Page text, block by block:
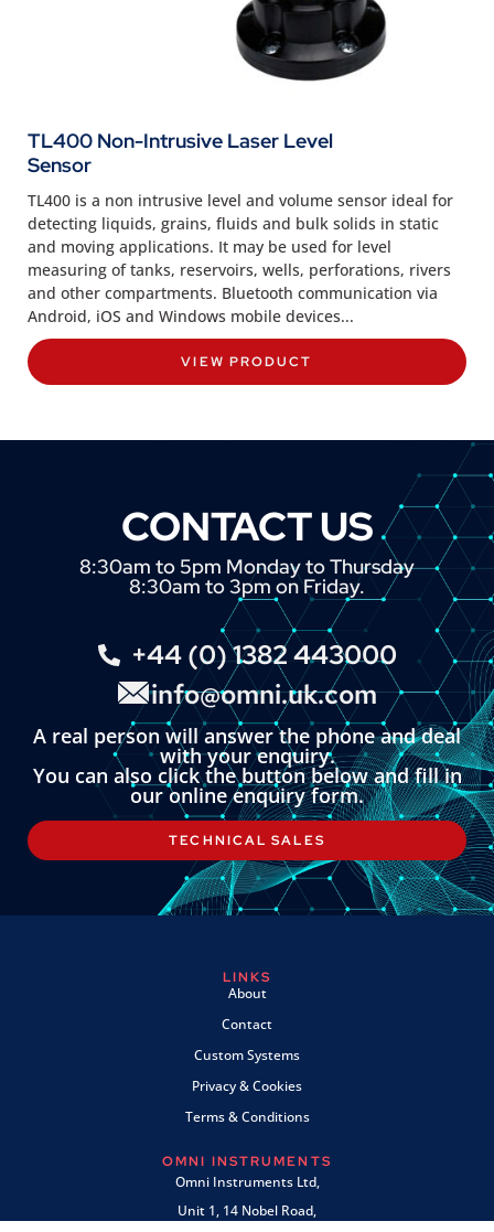
TL400 Non-Intrusive Laser Level
Sensor
TL400 is a non intrusive level and volume sensor ideal for
detecting liquids, grains, fluids and bulk solids in static
and moving applications. It may be used for level
measuring of tanks, reservoirs, wells, perforations, rivers
and other compartments. Bluetooth communication via
Android, iOS and Windows mobile devices...
VIEW PRODUCT
CONTACT US
8:30am to 5pm Monday to Thursday
8:30am to 3pm on Friday.
+44 (0) 1382 443000
info@omni.uk.com
A real person will answer the phone and deal
with your enquiry.
You can also click the button below and fill in
our online enquiry form.
TECHNICAL SALES
LINKS
About
Contact
Custom Systems
Privacy & Cookies
Terms & Conditions
OMNI INSTRUMENTS
Omni Instruments Ltd,
Unit 1, 14 Nobel Road,